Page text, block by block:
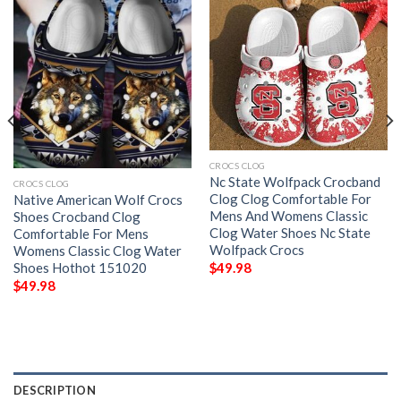
CROCS CLOG
Native American Wolf Crocs
Shoes Crocband Clog
Comfortable For Mens
Womens Classic Clog Water
Shoes Hothot 151020
$49.98
CROCS CLOG
Nc State Wolfpack Crocband
Clog Clog Comfortable For
Mens And Womens Classic
Clog Water Shoes Nc State
Wolfpack Crocs
$49.98
DESCRIPTION